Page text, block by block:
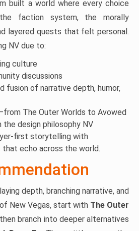
built a world where every choice
faction system, the morally
layered quests that felt personal.
NV due to:
culture
discussions
fusion of narrative depth, humor,
The Outer Worlds to Avowed
design philosophy NV
first storytelling with
that echo across the world.
depth, branching narrative, and
New Vegas, start with The Outer
branch into deeper alternatives